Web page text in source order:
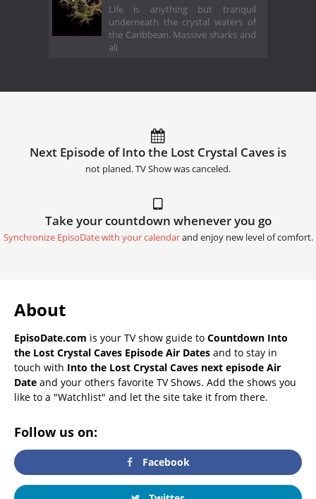
Life is anything but tranquil
underneath the crystal waters of
the Caribbean. Massive sharks and
ali
Next Episode of Into the Lost Crystal Caves is
not planed. TV Show was canceled.
Take your countdown whenever you go
Synchronize EpisoDate with your calendarand enjoy new level of comfort.
About
EpisoDate.com is your TV show guide to Countdown Into
the Lost Crystal Caves Episode Air Dates and to stay in
touch with Into the Lost Crystal Caves next episode Air
Date and your others favorite TV Shows. Add the shows you
like to a "Watchlist" and let the site take it from there.
Follow us on:
Facebook